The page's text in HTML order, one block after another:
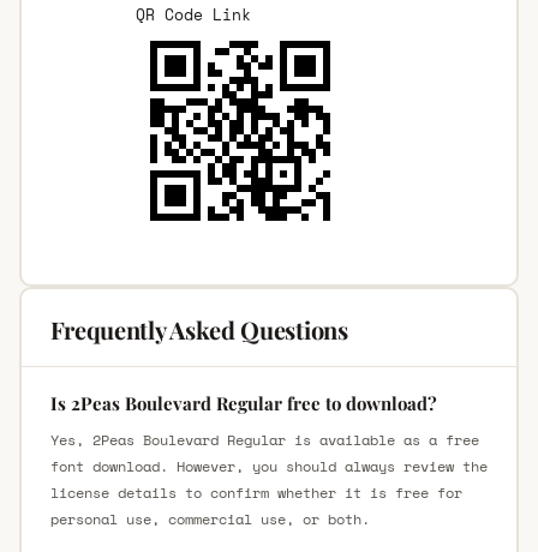
QR Code Link
Frequently Asked Questions
Is 2Peas Boulevard Regular free to download?
Yes, 2Peas Boulevard Regular is available as a free
font download. However, you should always review the
license details to confirm whether it is free for
personal use, commercial use, or both.